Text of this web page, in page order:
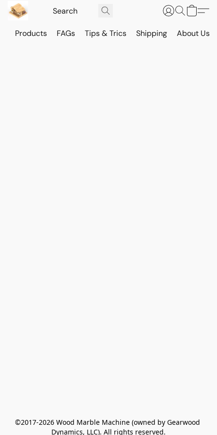
Products FAGs Tips & Trics Shipping About Us
©2017-2026 Wood Marble Machine (owned by Gearwood
Dynamics, LLC). All rights reserved.